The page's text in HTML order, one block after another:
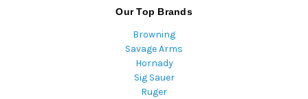
Our Top Brands
Browning
Savage Arms
Hornady
Sig Sauer
Ruger